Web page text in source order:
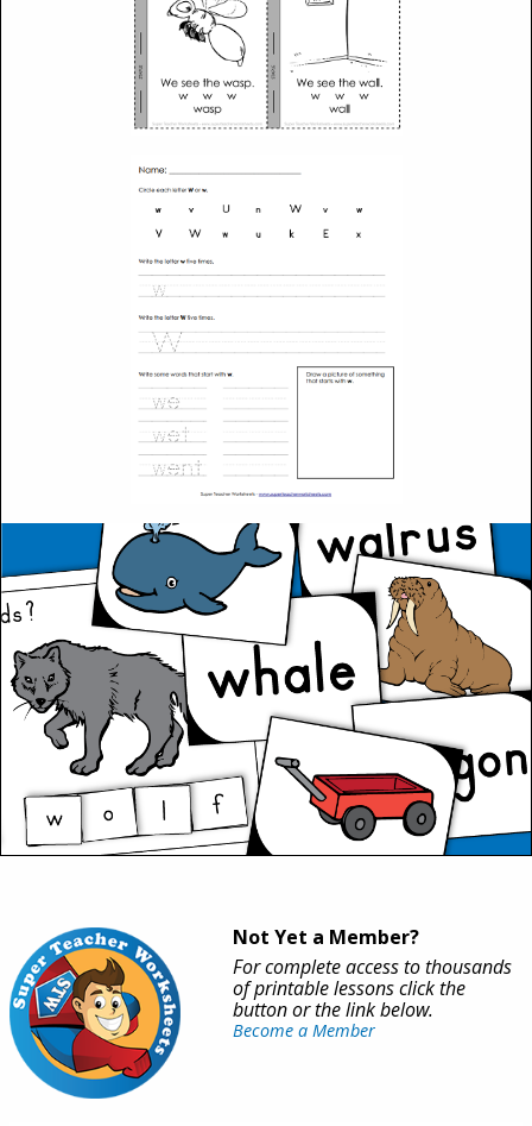
Not Yet a Member?
For complete access to thousands
of printable lessons click the
button or the link below.
Become a Member